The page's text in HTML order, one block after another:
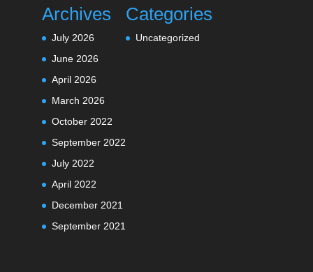
Archives
July 2026
June 2026
April 2026
March 2026
October 2022
September 2022
July 2022
April 2022
December 2021
September 2021
Categories
Uncategorized